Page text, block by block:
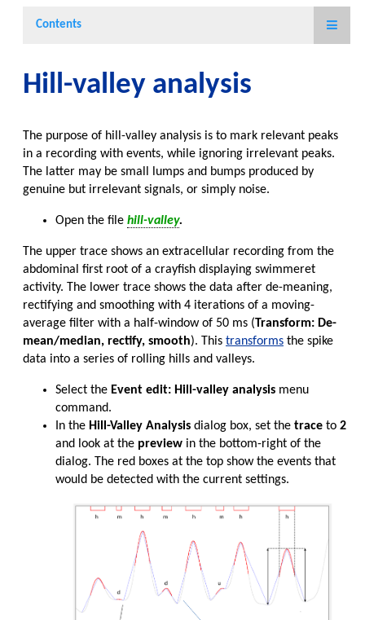
Contents
Hill-valley analysis
The purpose of hill-valley analysis is to mark relevant peaks
in a recording with events, while ignoring irrelevant peaks.
The latter may be small lumps and bumps produced by
genuine but irrelevant signals, or simply noise.
Open the file hill-valley.
The upper trace shows an extracellular recording from the
abdominal first root of a crayfish displaying swimmeret
activity. The lower trace shows the data after de-meaning,
rectifying and smoothing with 4 iterations of a moving-
average filter with a half-window of 50 ms (Transform: De-
mean/median, rectify, smooth). This transforms the spike
data into a series of rolling hills and valleys.
Select the Event edit: Hill-valley analysis menu
command.
In the Hill-Valley Analysis dialog box, set the trace to 2
and look at the preview in the bottom-right of the
dialog. The red boxes at the top show the events that
would be detected with the current settings.